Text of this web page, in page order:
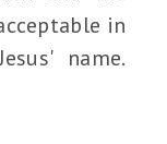
in
name.